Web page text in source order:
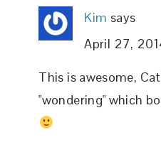
Kim says
April 27,
This is awesome,
"wondering" which